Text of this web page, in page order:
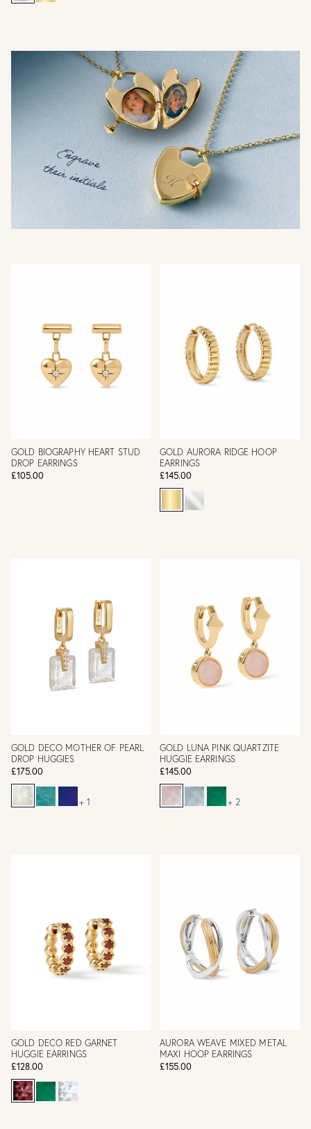
GOLD BIOGRAPHY HEART STUD
DROP EARRINGS
£105.00
GOLD AURORA RIDGE HOOP
EARRINGS
£145.00
GOLD DECO MOTHER OF PEARL
DROP HUGGIES
£175.00
+ 1
GOLD LUNA PINK QUARTZITE
HUGGIE EARRINGS
£145.00
+ 2
GOLD DECO RED GARNET
HUGGIE EARRINGS
£128.00
AURORA WEAVE MIXED METAL
MAXI HOOP EARRINGS
£155.00